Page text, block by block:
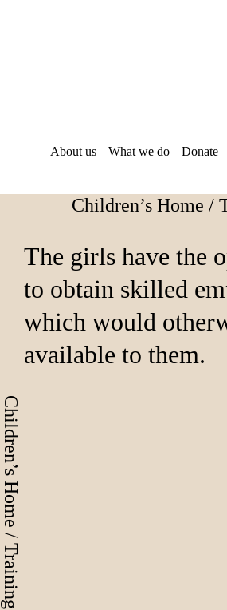
About us What we do Donate
Children’s Home /
The girls have the
to obtain skilled
which would
available to them.
Children’s Home / Training